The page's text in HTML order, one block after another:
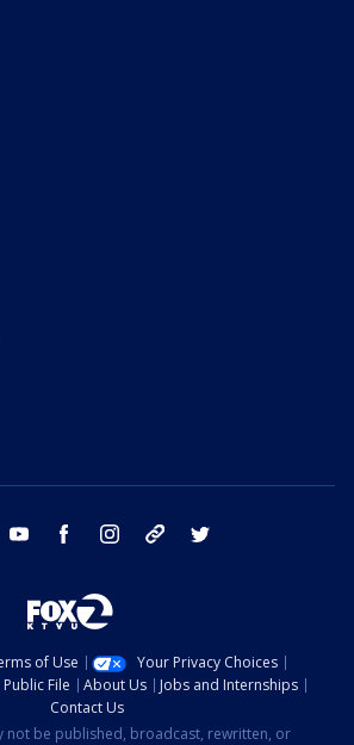
email youtube facebook instagram tik tok
of Use
Your Privacy Choices
Public File About Us
Jobs and Internships
Contact Us
not be published, broadcast, rewritten, or